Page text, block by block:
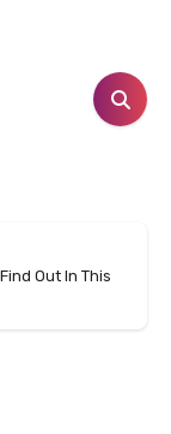
Out In This